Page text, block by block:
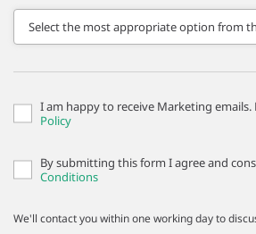
I am happy to receive Marketing emails.
Policy
By submitting this form I agree and
Conditions
We'll contact you within one working day to